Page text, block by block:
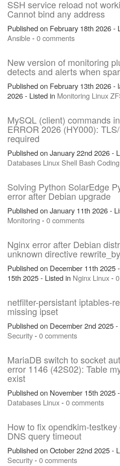
SSH service reload not
Cannot bind any address
Published on February 18th 2026 -
Ansible-0 comments
New version of monitoring
detects and alerts when
Published on February 13th 2026 -
2026 - Listed in Monitoring Linux
MySQL (client) commands
ERROR 2026 (HY000):
required
Published on January 22nd 2026 -
Databases Linux Shell Bash Coding
Solving Python SolarEdge
error after Debian upgrade
Published on January 11th 2026 -
Monitoring -0 comments
Nginx error after Debian
unknown directive
Published on December 11th 2025
15th 2025 - Listed in Nginx Linux-
netfilter-persistant iptables-
missing ipset
Published on December 2nd 2025
Security-0 comments
MariaDB switch to socket
error 1146 (42S02): Table
exist
Published on November 15th 2025
Databases Linux-0 comments
How to fix opendkim-
DNS query timeout
Published on October 22nd 2025 -
Security-0 comments